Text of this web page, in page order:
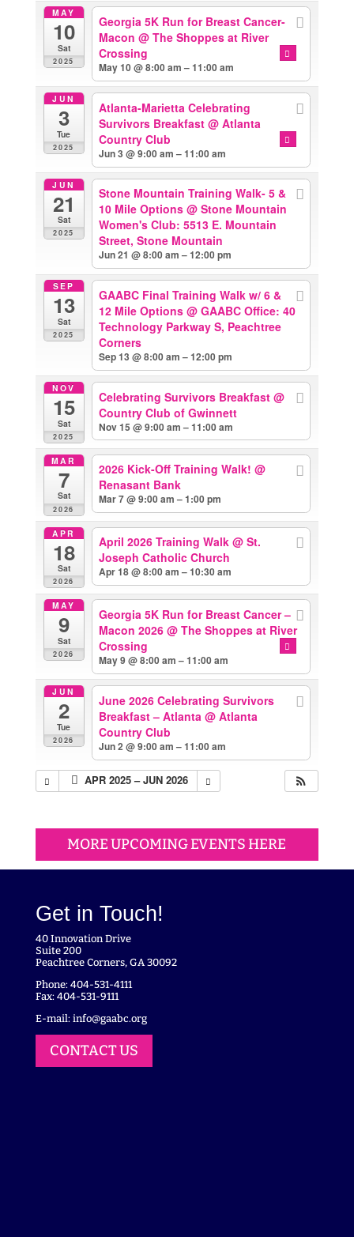
MAY
10
Sat
2025
Georgia 5K Run for Breast Cancer-
Macon@ The Shoppes at River
Crossing
May 10 @ 8:00 am – 11:00 am
JUN
3
Tue
2025
Atlanta-Marietta Celebrating
Survivors Breakfast@ Atlanta
Country Club
Jun 3 @ 9:00 am – 11:00 am
JUN
21
Sat
2025
Stone Mountain Training Walk- 5 &
10 Mile Options@ Stone Mountain
Women's Club: 5513 E. Mountain
Street, Stone Mountain
Jun 21 @ 8:00 am – 12:00 pm
SEP
13
Sat
2025
GAABC Final Training Walk w/ 6 &
12 Mile Options@ GAABC Office: 40
Technology Parkway S, Peachtree
Corners
Sep 13 @ 8:00 am – 12:00 pm
NOV
15
Sat
2025
Celebrating Survivors Breakfast@
Country Club of Gwinnett
Nov 15 @ 9:00 am – 11:00 am
MAR
7
Sat
2026
2026 Kick-Off Training Walk!@
Renasant Bank
Mar 7 @ 9:00 am – 1:00 pm
APR
18
Sat
2026
April 2026 Training Walk@ St.
Joseph Catholic Church
Apr 18 @ 8:00 am – 10:30 am
MAY
9
Sat
2026
Georgia 5K Run for Breast Cancer –
Macon 2026@ The Shoppes at River
Crossing
May 9 @ 8:00 am – 11:00 am
JUN
2
Tue
2026
June 2026 Celebrating Survivors
Breakfast – Atlanta@ Atlanta
Country Club
Jun 2 @ 9:00 am – 11:00 am
APR 2025 – JUN 2026
MORE UPCOMING EVENTS HERE
Get in Touch!
40 Innovation Drive
Suite 200
Peachtree Corners, GA 30092
Phone: 404-531-4111
Fax: 404-531-9111
E-mail: info@gaabc.org
CONTACT US